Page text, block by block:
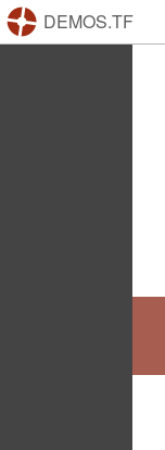
DEMOS.TF